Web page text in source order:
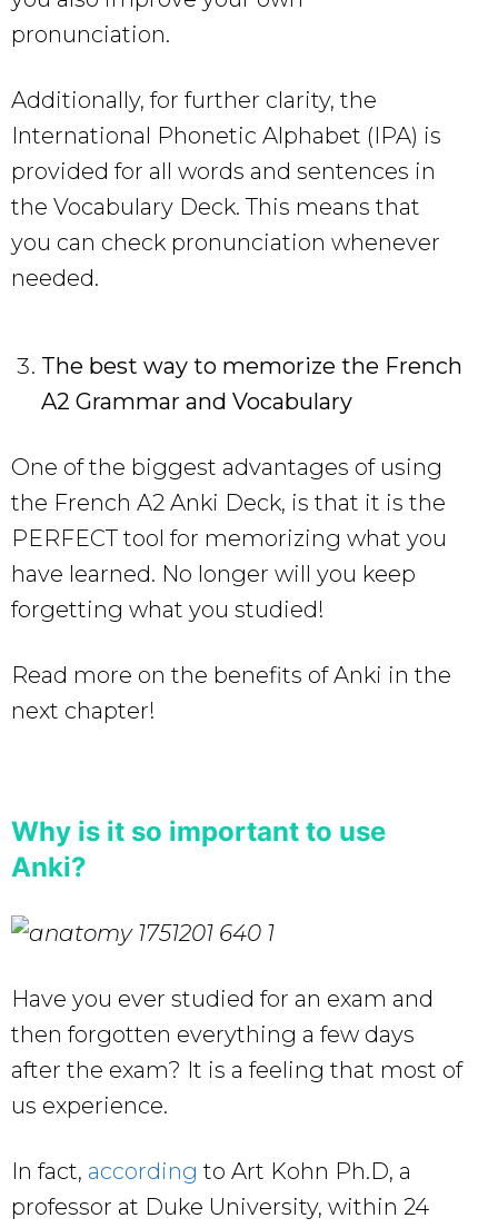
pronunciation.
Additionally, for further clarity, the
International Phonetic Alphabet (IPA) is
provided for all words and sentences in
the Vocabulary Deck. This means that
you can check pronunciation whenever
needed.
The best way to memorize the French
A2 Grammar and Vocabulary
One of the biggest advantages of using
the French A2 Anki Deck, is that it is the
PERFECT tool for memorizing what you
have learned. No longer will you keep
forgetting what you studied!
Read more on the benefits of Anki in the
next chapter!
Why is it so important to use
Anki?
Have you ever studied for an exam and
then forgotten everything a few days
after the exam? It is a feeling that most of
us experience.
In fact, according to Art Kohn Ph.D, a
professor at Duke University, within 24